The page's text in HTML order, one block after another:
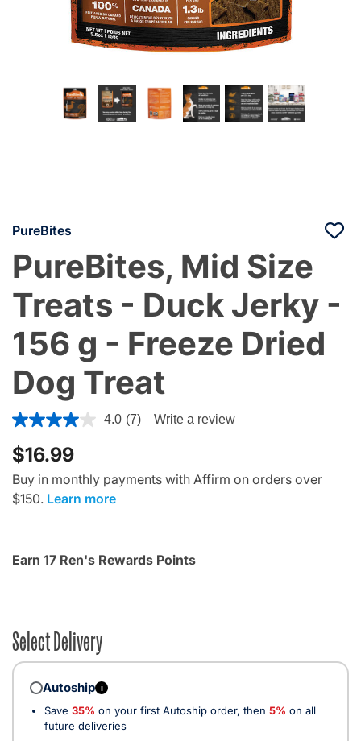
PureBites
PureBites, Mid Size
Treats - Duck Jerky -
156 g - Freeze Dried
Dog Treat
4.1 out of 5 Customer Rating
4.0 (7) Write a review
$16.99
Buy in monthly payments with Affirm on orders over
$150. Learn more
Earn 17 Ren's Rewards Points
Select Delivery
Autoship i
Save 35% on your first Autoship order, then 5% on all
future deliveries